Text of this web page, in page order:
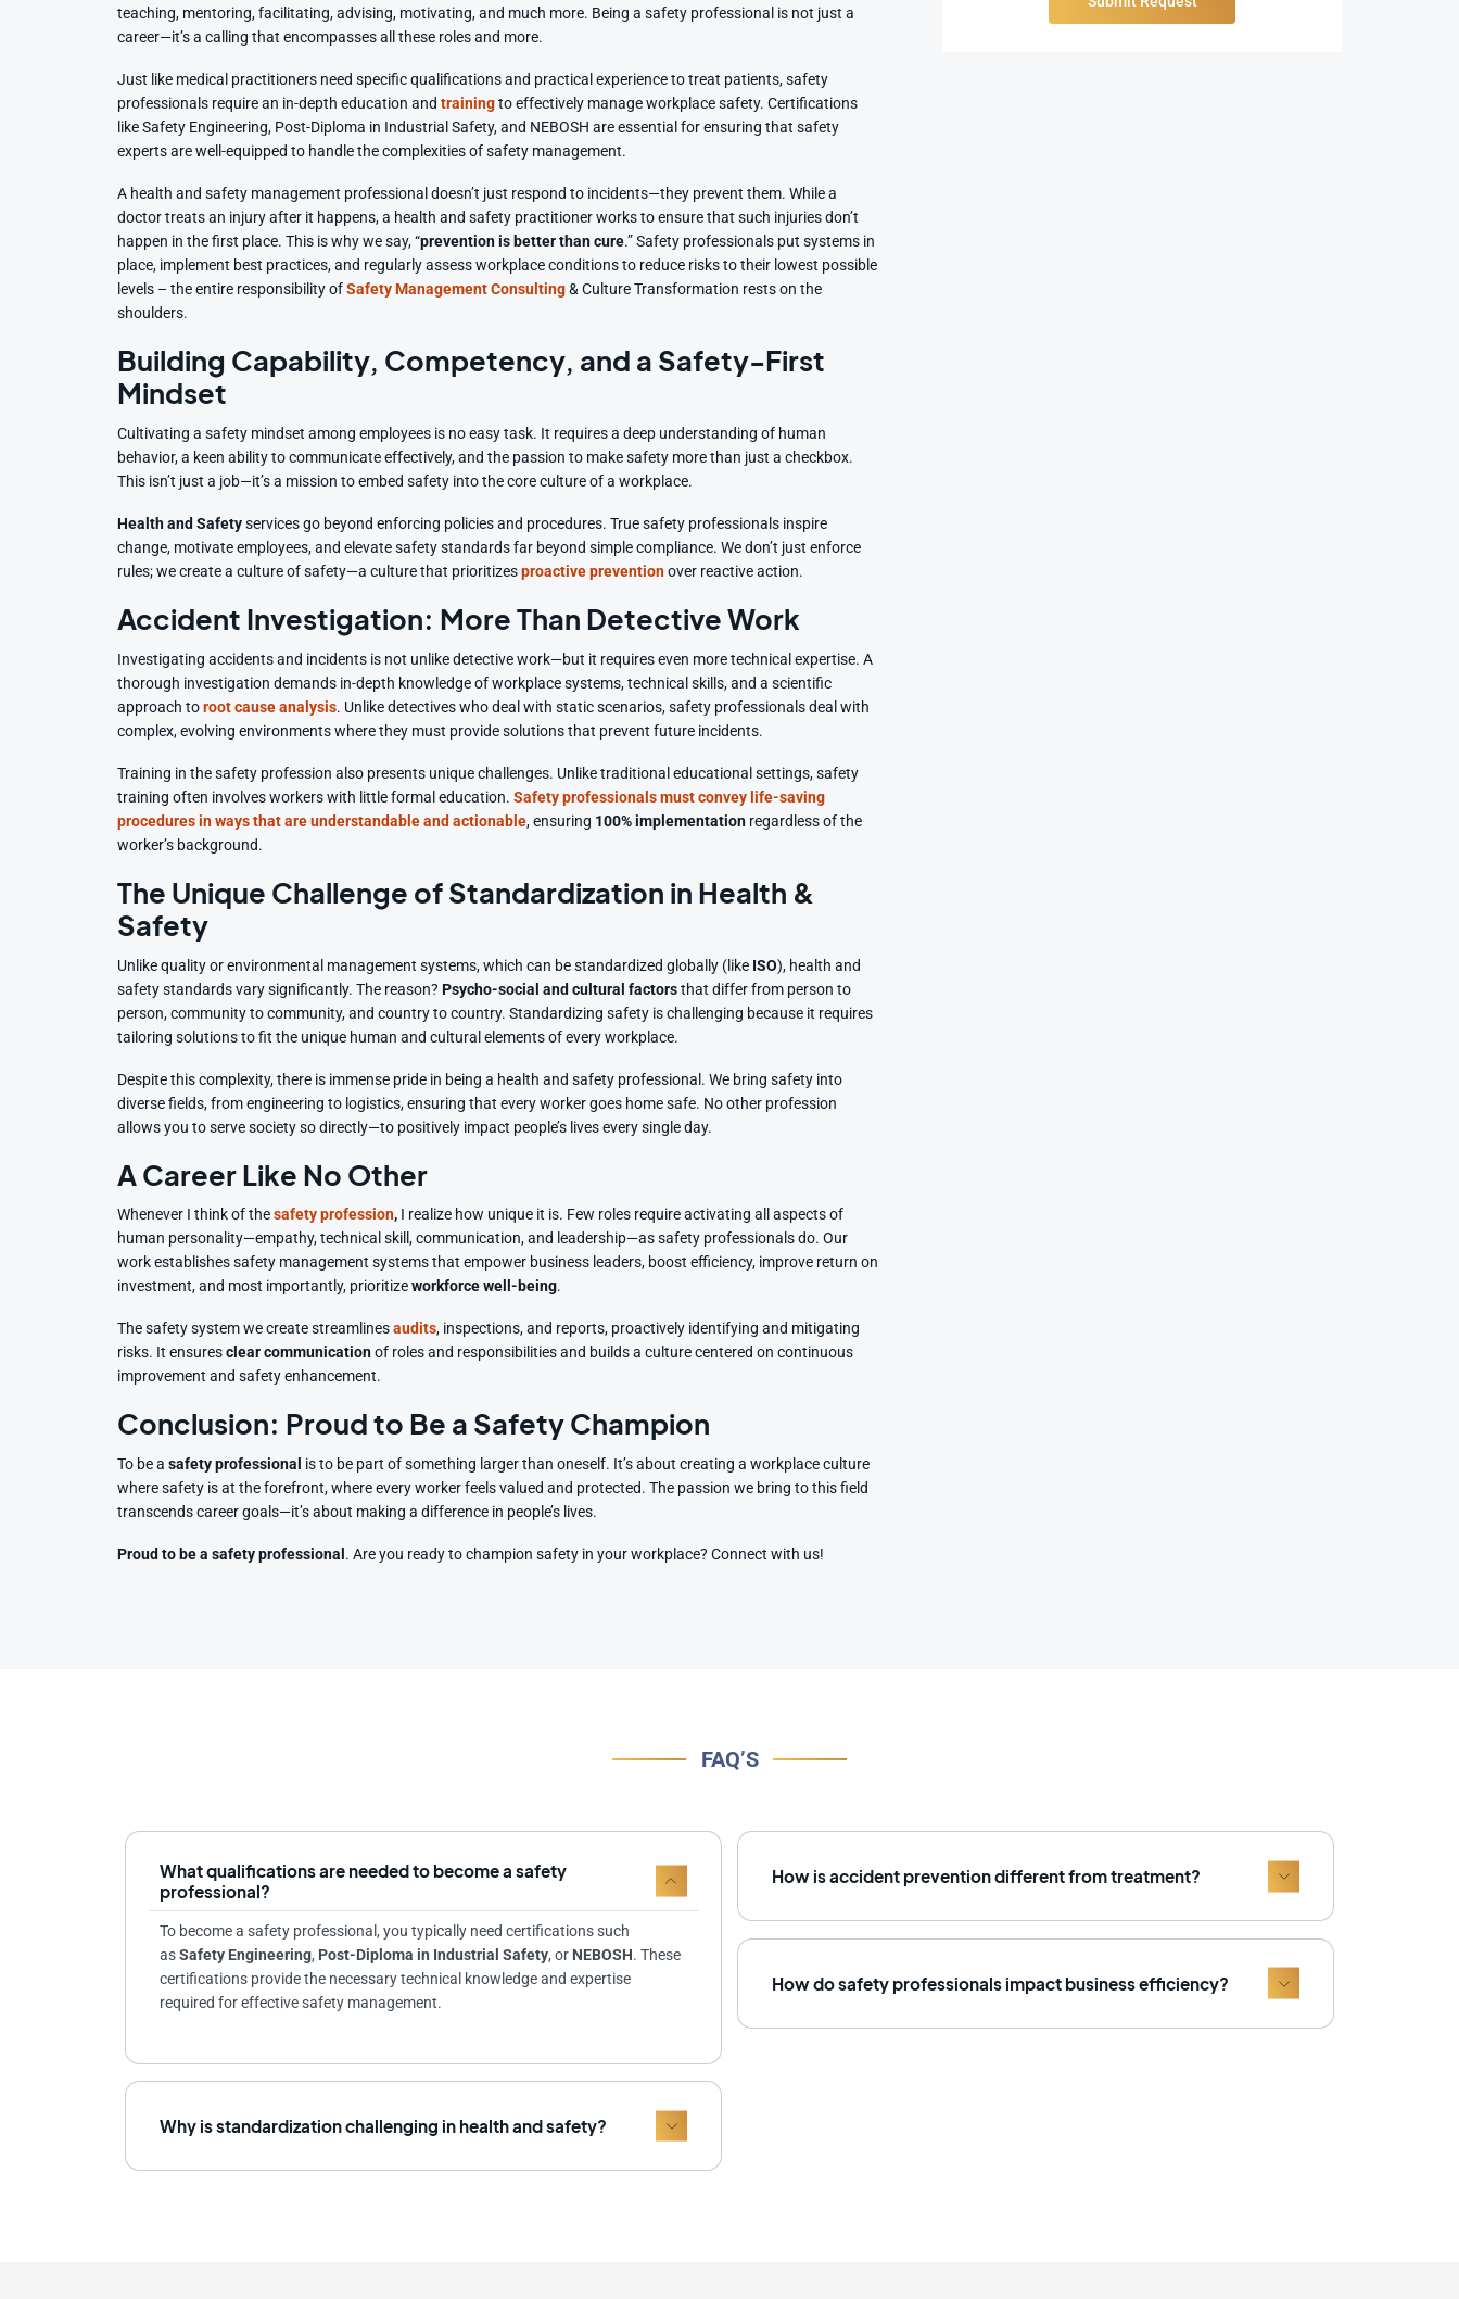
teaching, mentoring, facilitating, advising, motivating, and much more. Being a safety professional is not just a
career—it’s a calling that encompasses all these roles and more.
Just like medical practitioners need specific qualifications and practical experience to treat patients, safety
professionals require an in-depth education and trainingto effectively manage workplace safety. Certifications
like Safety Engineering, Post-Diploma in Industrial Safety, and NEBOSH are essential for ensuring that safety
experts are well-equipped to handle the complexities of safety management.
A health and safety management professional doesn’t just respond to incidents—they prevent them. While a
doctor treats an injury after it happens, a health and safety practitioner works to ensure that such injuries don’t
happen in the first place. This is why we say, “prevention is better than cure.” Safety professionals put systems in
place, implement best practices, and regularly assess workplace conditions to reduce risks to their lowest possible
levels – the entire responsibility ofSafety Management Consulting& Culture Transformation rests on the
shoulders.
Building Capability, Competency, and a Safety-First
Mindset
Cultivating a safety mindset among employees is no easy task. It requires a deep understanding of human
behavior, a keen ability to communicate effectively, and the passion to make safety more than just a checkbox.
This isn’t just a job—it’s a mission to embed safety into the core culture of a workplace.
Health and Safetyservices go beyond enforcing policies and procedures. True safety professionals inspire
change, motivate employees, and elevate safety standards far beyond simple compliance. We don’t just enforce
rules; we create a culture of safety—a culture that prioritizesproactive preventionover reactive action.
Accident Investigation: More Than Detective Work
Investigating accidents and incidents is not unlike detective work—but it requires even more technical expertise. A
thorough investigation demands in-depth knowledge of workplace systems, technical skills, and a scientific
approach toroot cause analysis. Unlike detectives who deal with static scenarios, safety professionals deal with
complex, evolving environments where they must provide solutions that prevent future incidents.
Training in the safety profession also presents unique challenges. Unlike traditional educational settings, safety
training often involves workers with little formal education. Safety professionals must convey life-saving
procedures in ways that are understandable and actionable, ensuring 100% implementation regardless of the
worker’s background.
The Unique Challenge of Standardization in Health &
Safety
Unlike quality or environmental management systems, which can be standardized globally (like ISO), health and
safety standards vary significantly. The reason?Psycho-social and cultural factorsthat differ from person to
person, community to community, and country to country. Standardizing safety is challenging because it requires
tailoring solutions to fit the unique human and cultural elements of every workplace.
Despite this complexity, there is immense pride in being a health and safety professional. We bring safety into
diverse fields, from engineering to logistics, ensuring that every worker goes home safe. No other profession
allows you to serve society so directly—to positively impact people’s lives every single day.
A Career Like No Other
Whenever I think of thesafety profession, I realize how unique it is. Few roles require activating all aspects of
human personality—empathy, technical skill, communication, and leadership—as safety professionals do. Our
work establishes safety management systems that empower business leaders, boost efficiency, improve return on
investment, and most importantly, prioritizeworkforce well-being.
The safety system we create streamlinesaudits, inspections, and reports, proactively identifying and mitigating
risks. It ensuresclear communicationof roles and responsibilities and builds a culture centered on continuous
improvement and safety enhancement.
Conclusion: Proud to Be a Safety Champion
To be asafety professional is to be part of something larger than oneself. It’s about creating a workplace culture
where safety is at the forefront, where every worker feels valued and protected. The passion we bring to this field
transcends career goals—it’s about making a difference in people’s lives.
Proud to be a safety professional . Are you ready to champion safety in your workplace? Connect with us!
FAQ’S
What qualifications are needed to become a safety
professional?
To become a safety professional, you typically need certifications such
asSafety Engineering, Post-Diploma in Industrial Safety, or NEBOSH. These
certifications provide the necessary technical knowledge and expertise
required for effective safety management.
Why is standardization challenging in health and safety?
How is accident prevention different from treatment?
How do safety professionals impact business efficiency?